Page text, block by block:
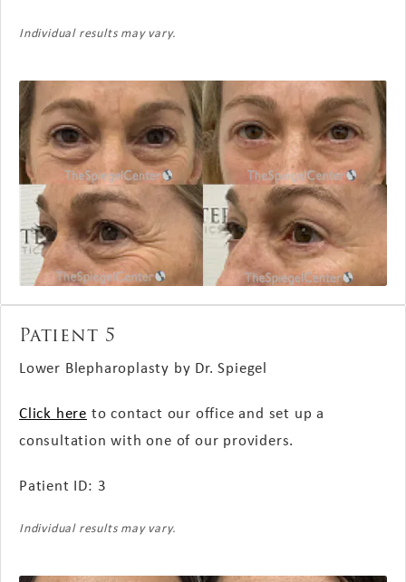
Individual results may vary.
Patient 5
Lower Blepharoplasty by Dr. Spiegel
Click here to contact our office and set up a
consultation with one of our providers.
Patient ID: 3
Individual results may vary.